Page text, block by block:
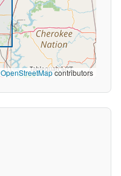
OpenStreetMapcontributors